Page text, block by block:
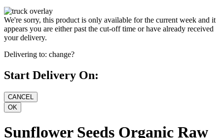
We're sorry, this product is only available for the current week and it
appears you are either past the cut-off time or have already received
your delivery.
Delivering to: change?
Start Delivery On:
Sunflower Seeds Organic Raw